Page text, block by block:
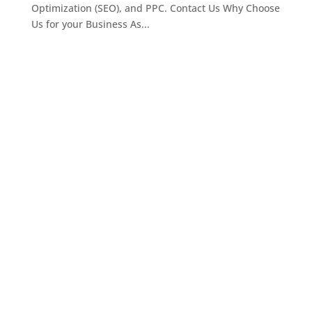
Optimization (SEO), and PPC. Contact Us Why Choose
Us for your Business As...